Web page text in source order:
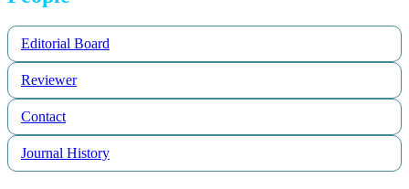
Editorial Board
Reviewer
Contact
Journal History